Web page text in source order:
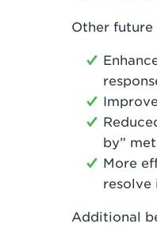
Other future
by”
More
resolve
Additional